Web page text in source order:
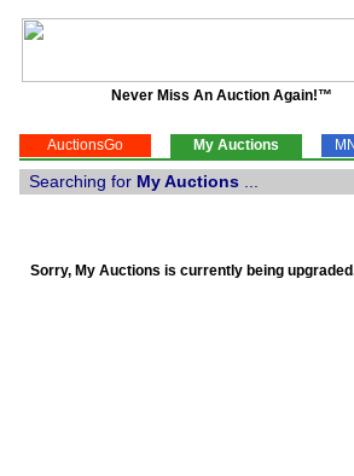
Never Miss An Auction Again!™
AuctionsGo My Auctions MN
Searching for My Auctions
Sorry, My Auctions is currently being